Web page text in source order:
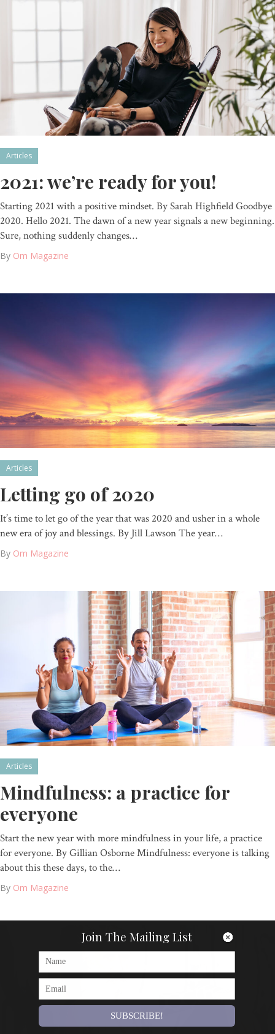
Articles
2021: we’re ready for you!
Starting 2021 with a positive mindset. By Sarah Highfield Goodbye
2020. Hello 2021. The dawn of a new year signals a new beginning.
Sure, nothing suddenly changes…
By Om Magazine
Articles
Letting go of 2020
It’s time to let go of the year that was 2020 and usher in a whole
new era of joy and blessings. By Jill Lawson The year…
By Om Magazine
Articles
Mindfulness: a practice for
everyone
Start the new year with more mindfulness in your life, a practice
for everyone. By Gillian Osborne Mindfulness: everyone is talking
about this these days, to the…
By Om Magazine
Join The Mailing List
SUBSCRIBE!